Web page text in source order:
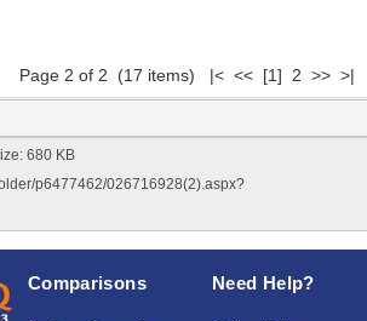
Page 2 of 2 (17 items) |< << [1] 2 >> >|
680 KB
p6477462/026716928(2).aspx?
Comparisons Need Help?